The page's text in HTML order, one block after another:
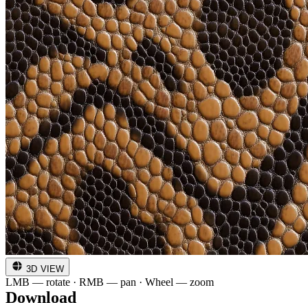
3D VIEW
LMB — rotate · RMB — pan · Wheel — zoom
Download